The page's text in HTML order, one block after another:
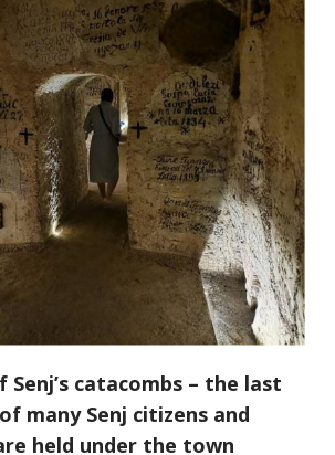
Senj’s catacombs – the last
many Senj citizens and
held under the town